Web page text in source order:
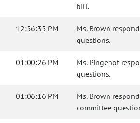
bill.
12:56:35 PM
Ms. Brown
questions.
01:00:26 PM
Ms. Pingenot
questions.
01:06:16 PM
Ms. Brown
committee